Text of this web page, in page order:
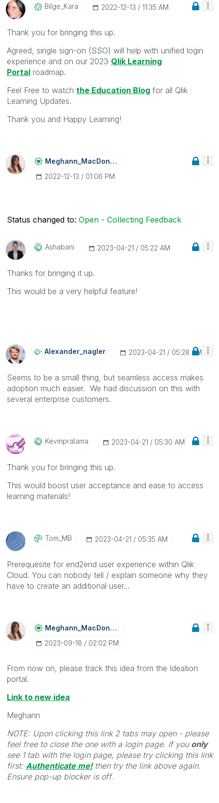
Bilge_Kara ‎2022-12-13 11:35 AM
Thank you for bringing this up.
Agreed, single sign-on (SSO) will help with unified login
experience and on our 2023 Qlik Learning
Portal roadmap.
Feel Free to watch the Education Blog for all Qlik
Learning Updates.
Thank you and Happy Learning!
Meghann_MacDonaLd
‎2022-12-13
01:06 PM
Status changed to: Open - Collecting Feedback
Ashabani ‎2023-04-21 05:22 AM
Thanks for bringing it up.
This would be a very helpful feature!
Alexander_nagleR ‎2023-04-21 05:28 AM
Seems to be a small thing, but seamless access makes
adoption much easier. We had discussion on this with
several enterprise customers.
Kevinpratama ‎2023-04-21 05:30 AM
Thank you for bringing this up.
This would boost user acceptance and ease to access
learning materials!
Tom_MB ‎2023-04-21 05:35 AM
Prerequesite for end2end user experience within Qlik
Cloud. You can nobody tell / explain someone why they
have to create an additional user…
Meghann_MacDonaLd
‎2023-09-18
02:02 PM
From now on, please track this idea from the Ideation
portal.
Link to new idea
Meghann
NOTE: Upon clicking this link 2 tabs may open - please
feel free to close the one with a login page. If you only
see 1 tab with the login page, please try clicking this link
first: Authenticate me!then try the link above again.
Ensure pop-up blocker is off.